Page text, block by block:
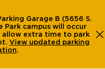
Garage B (5656 S.
Park campus will occur
allow extra time to park
View updated parking
.